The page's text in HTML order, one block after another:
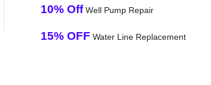
10% OffWell Pump Repair
15% OFF Water Line Replacement